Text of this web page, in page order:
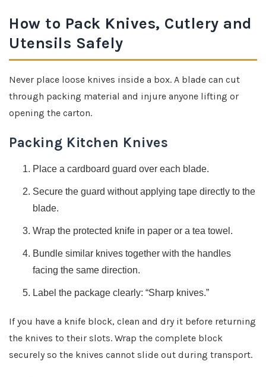
How to Pack Knives, Cutlery and
Utensils Safely
Never place loose knives inside a box. A blade can cut
through packing material and injure anyone lifting or
opening the carton.
Packing Kitchen Knives
Place a cardboard guard over each blade.
Secure the guard without applying tape directly to the
blade.
Wrap the protected knife in paper or a tea towel.
Bundle similar knives together with the handles
facing the same direction.
Label the package clearly: “Sharp knives.”
If you have a knife block, clean and dry it before returning
the knives to their slots. Wrap the complete block
securely so the knives cannot slide out during transport.